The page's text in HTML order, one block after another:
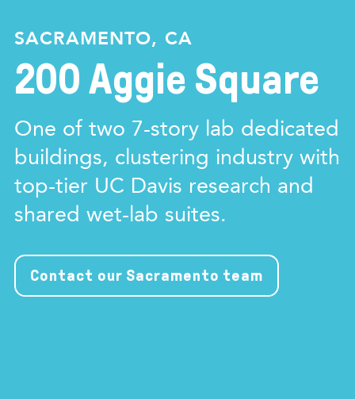
SACRAMENTO, CA
200 Aggie Square
One of two 7-story lab dedicated
buildings, clustering industry with
top-tier UC Davis research and
shared wet-lab suites.
Contact our Sacramento team